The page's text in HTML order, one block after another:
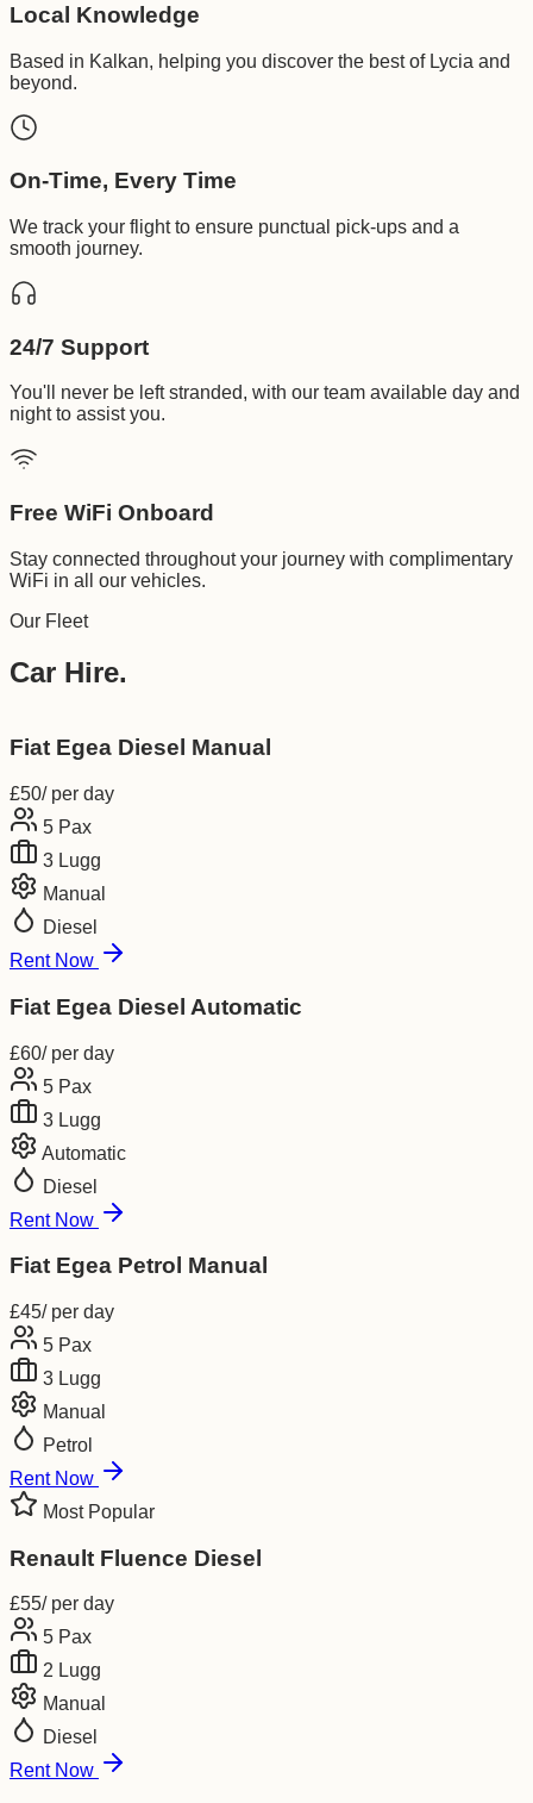
Local Knowledge
Based in Kalkan, helping you discover the best of Lycia and
beyond.
On-Time, Every Time
We track your flight to ensure punctual pick-ups and a
smooth journey.
24/7 Support
You'll never be left stranded, with our team available day and
night to assist you.
Free WiFi Onboard
Stay connected throughout your journey with complimentary
WiFi in all our vehicles.
Our Fleet
Car Hire.
Fiat Egea Diesel Manual
£50/ per day
5 Pax
3 Lugg
Manual
Diesel
Rent Now
Fiat Egea Diesel Automatic
£60/ per day
5 Pax
3 Lugg
Automatic
Diesel
Rent Now
Fiat Egea Petrol Manual
£45/ per day
5 Pax
3 Lugg
Manual
Petrol
Rent Now
Most Popular
Renault Fluence Diesel
£55/ per day
5 Pax
2 Lugg
Manual
Diesel
Rent Now